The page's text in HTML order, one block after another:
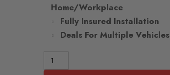
Home/Workplace
Fully Insured Installation
Deals For Multiple Vehicles